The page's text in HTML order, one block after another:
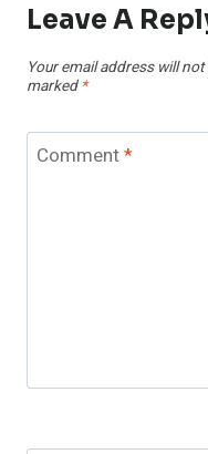
Leave A
Your email address will
marked *
Comment*